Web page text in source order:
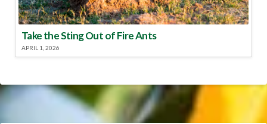
Take the Sting Out of Fire Ants
APRIL 1, 2026